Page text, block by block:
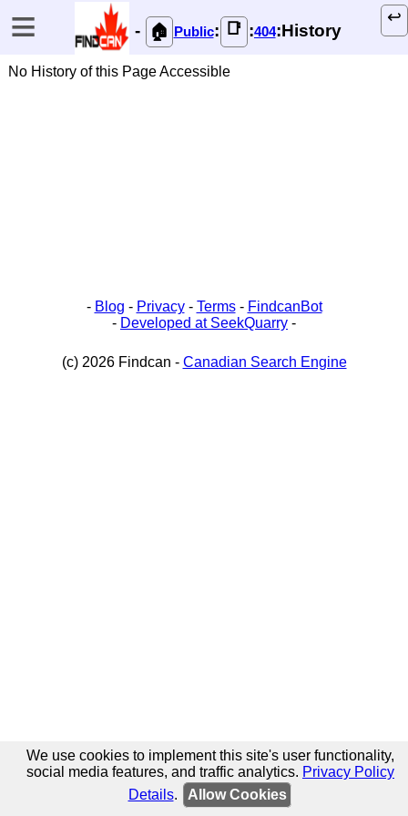
≡ ↩️
- 🏠 Public: 📑 :404:History
No History of this Page Accessible
- Blog - Privacy- Terms- FindcanBot
- Developed at SeekQuarry -
(c) 2026 Findcan - Canadian Search Engine
We use cookies to implement this site's user functionality,
social media features, and traffic analytics. Privacy Policy
Details. Allow Cookies